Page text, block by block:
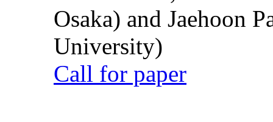
Osaka) and Jaehoon
University)
Call for paper